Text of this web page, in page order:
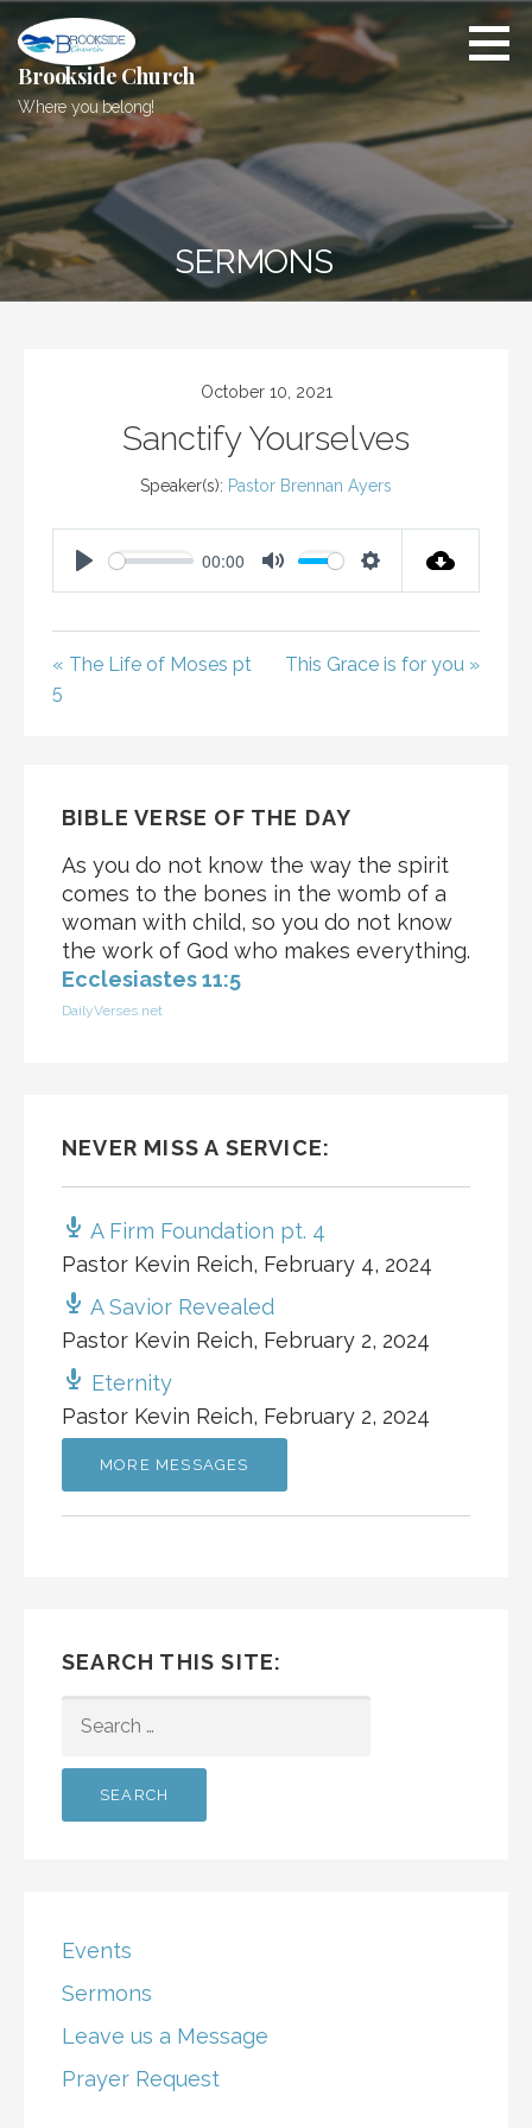
to
content
Brookside Church
Where you belong!
SERMONS
October 10, 2021
Sanctify Yourselves
Speaker(s): Pastor Brennan Ayers
P
00:00
M
S
T
« The Life of Moses pt
5
This Grace is for you »
BIBLE VERSE OF THE DAY
As you do not know the way the spirit
comes to the bones in the womb of a
woman with child, so you do not know
the work of God who makes everything.
Ecclesiastes 11:5
DailyVerses.net
NEVER MISS A SERVICE:
A Firm Foundation pt. 4
Pastor Kevin Reich, February 4, 2024
A Savior Revealed
Pastor Kevin Reich, February 2, 2024
Eternity
Pastor Kevin Reich, February 2, 2024
MORE MESSAGES
SEARCH THIS SITE:
FOR:
Events
Sermons
Leave us a Message
Prayer Request